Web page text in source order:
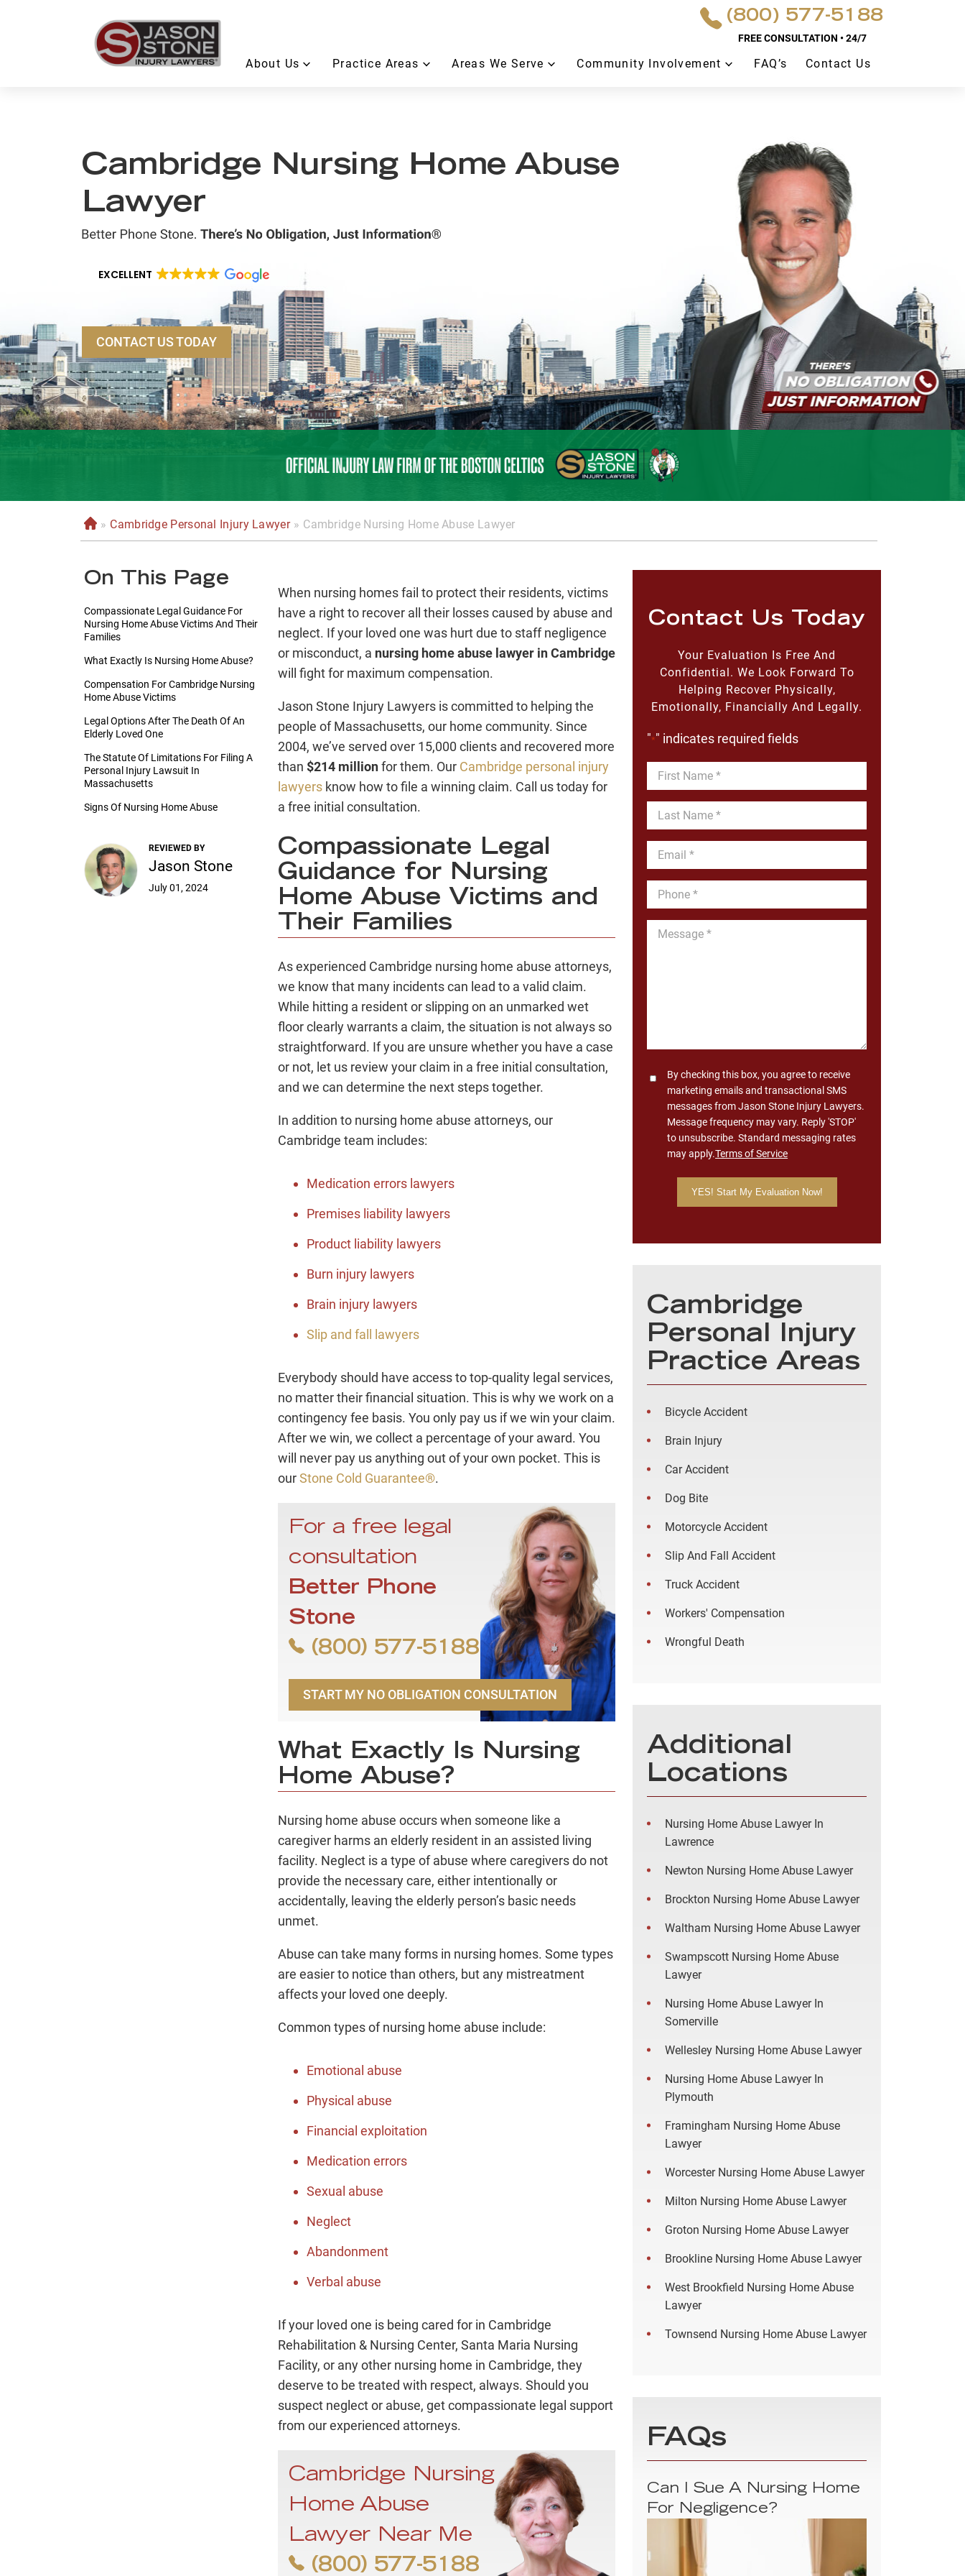
(800) 577-5188
FREE CONSULTATION • 24/7
About Us Practice Areas Areas We Serve Community Involvement FAQ’s Contact Us
Cambridge Nursing Home Abuse
Lawyer
EXCELLENT
CONTACT US TODAY
H
o
e
» Cambridge Personal Injury Lawyer » Cambridge Nursing Home Abuse Lawyer
On This Page
Compassionate Legal Guidance For
Nursing Home Abuse Victims And Their
Families
What Exactly Is Nursing Home Abuse?
Compensation For Cambridge Nursing
Home Abuse Victims
Legal Options After The Death Of An
Elderly Loved One
The Statute Of Limitations For Filing A
Personal Injury Lawsuit In
Massachusetts
Signs Of Nursing Home Abuse
REVIEWED BY
Jason Stone
July 01, 2024
When nursing homes fail to protect their residents, victims
have a right to recover all their losses caused by abuse and
neglect. If your loved one was hurt due to staff negligence
or misconduct, a nursing home abuse lawyer in Cambridge
will fight for maximum compensation.
Jason Stone Injury Lawyers is committed to helping the
people of Massachusetts, our home community. Since
2004, we’ve served over 15,000 clients and recovered more
than $214 millionfor them. Our Cambridge personal injury
lawyers know how to file a winning claim. Call us today for
a free initial consultation.
Compassionate Legal
Guidance for Nursing
Home Abuse Victims and
Their Families
As experienced Cambridge nursing home abuse attorneys,
we know that many incidents can lead to a valid claim.
While hitting a resident or slipping on an unmarked wet
floor clearly warrants a claim, the situation is not always so
straightforward. If you are unsure whether you have a case
or not, let us review your claim in a free initial consultation,
and we can determine the next steps together.
In addition to nursing home abuse attorneys, our
Cambridge team includes:
Medication errors lawyers
Premises liability lawyers
Product liability lawyers
Burn injury lawyers
Brain injury lawyers
Slip and fall lawyers
Everybody should have access to top-quality legal services,
no matter their financial situation. This is why we work on a
contingency fee basis. You only pay us if we win your claim.
After we win, we collect a percentage of your award. You
will never pay us anything out of your own pocket. This is
ourStone Cold Guarantee®.
For a free legal
consultation
Better Phone
Stone
(800) 577-5188
START MY NO OBLIGATION CONSULTATION
What Exactly Is Nursing
Home Abuse?
Nursing home abuse occurs when someone like a
caregiver harms an elderly resident in an assisted living
facility. Neglect is a type of abuse where caregivers do not
provide the necessary care, either intentionally or
accidentally, leaving the elderly person’s basic needs
unmet.
Abuse can take many forms in nursing homes. Some types
are easier to notice than others, but any mistreatment
affects your loved one deeply.
Common types of nursing home abuse include:
Emotional abuse
Physical abuse
Financial exploitation
Medication errors
Sexual abuse
Neglect
Abandonment
Verbal abuse
If your loved one is being cared for in Cambridge
Rehabilitation & Nursing Center, Santa Maria Nursing
Facility, or any other nursing home in Cambridge, they
deserve to be treated with respect, always. Should you
suspect neglect or abuse, get compassionate legal support
from our experienced attorneys.
Cambridge Nursing
Home Abuse
Lawyer Near Me
(800) 577-5188
Contact Us Today
Your Evaluation Is Free And
Confidential. We Look Forward To
Helping Recover Physically,
Emotionally, Financially And Legally.
"*" indicates required fields
First
Name
Last
Name
Email
*
Phone
*
Message
ConsentBy checking this box, you agree to receive
marketing emails and transactional SMS
messages from Jason Stone Injury Lawyers.
Message frequency may vary. Reply 'STOP'
to unsubscribe. Standard messaging rates
may apply.Terms of Service
Cambridge
Personal Injury
Practice Areas
Bicycle Accident
Brain Injury
Car Accident
Dog Bite
Motorcycle Accident
Slip And Fall Accident
Truck Accident
Workers' Compensation
Wrongful Death
Additional
Locations
Nursing Home Abuse Lawyer In
Lawrence
Newton Nursing Home Abuse Lawyer
Brockton Nursing Home Abuse Lawyer
Waltham Nursing Home Abuse Lawyer
Swampscott Nursing Home Abuse
Lawyer
Nursing Home Abuse Lawyer In
Somerville
Wellesley Nursing Home Abuse Lawyer
Nursing Home Abuse Lawyer In
Plymouth
Framingham Nursing Home Abuse
Lawyer
Worcester Nursing Home Abuse Lawyer
Milton Nursing Home Abuse Lawyer
Groton Nursing Home Abuse Lawyer
Brookline Nursing Home Abuse Lawyer
West Brookfield Nursing Home Abuse
Lawyer
Townsend Nursing Home Abuse Lawyer
FAQs
Can I Sue A Nursing Home
For Negligence?